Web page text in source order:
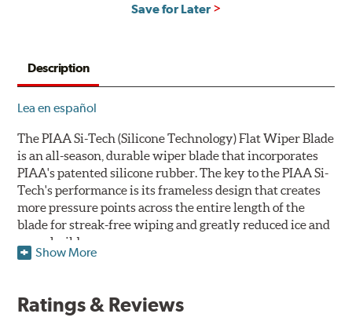
Save for Later
Description
Lea en español
The PIAA Si-Tech (Silicone Technology) Flat Wiper Blade
is an all-season, durable wiper blade that incorporates
PIAA's patented silicone rubber. The key to the PIAA Si-
Tech's performance is its frameless design that creates
more pressure points across the entire length of the
blade for streak-free wiping and greatly reduced ice and
snow build-up.
silicone to promote continuous water beading in
Show More
Ratings & Reviews